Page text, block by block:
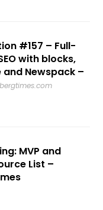
#157 – Full-
with blocks,
Newspack –
MVP and
List –